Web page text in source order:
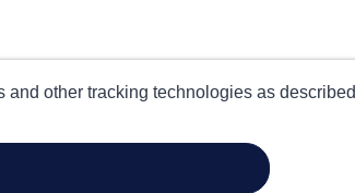
other tracking technologies as described